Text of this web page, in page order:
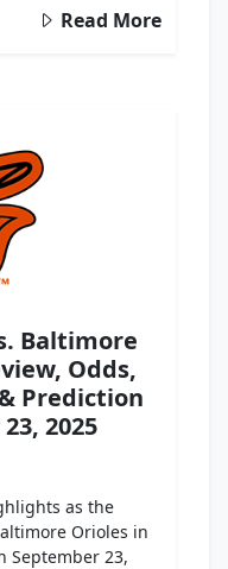
Read More
Baltimore
Odds,
Prediction
2025
as the
Orioles in
September 23,